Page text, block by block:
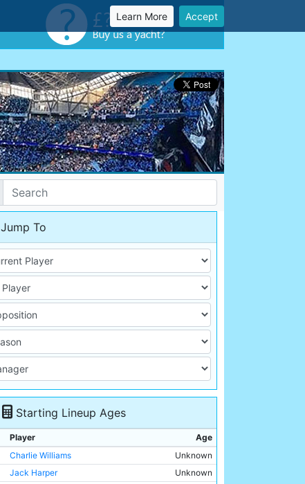
Learn More Accept
Jump To
Starting Lineup Ages
Player
Age
Charlie Williams
Unknown
Jack Harper
Unknown